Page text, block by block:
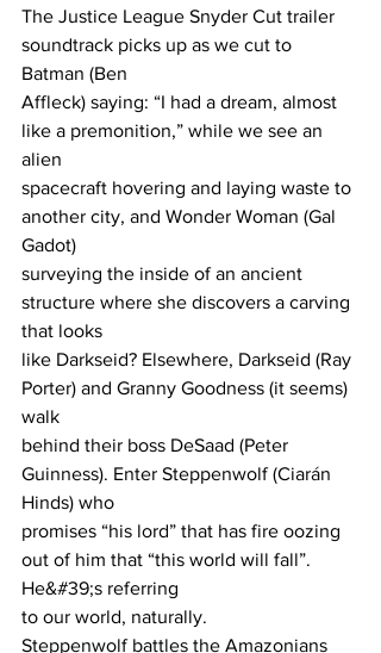
The Justice League Snyder Cut trailer
soundtrack picks up as we cut to
Batman (Ben
Affleck) saying: “I had a dream, almost
like a premonition,” while we see an
alien
spacecraft hovering and laying waste to
another city, and Wonder Woman (Gal
Gadot)
surveying the inside of an ancient
structure where she discovers a carving
that looks
like Darkseid? Elsewhere, Darkseid (Ray
Porter) and Granny Goodness (it seems)
walk
behind their boss DeSaad (Peter
Guinness). Enter Steppenwolf (Ciarán
Hinds) who
promises “his lord” that has fire oozing
out of him that “this world will fall”.
He&#39;s referring
to our world, naturally.
Steppenwolf battles the Amazonians